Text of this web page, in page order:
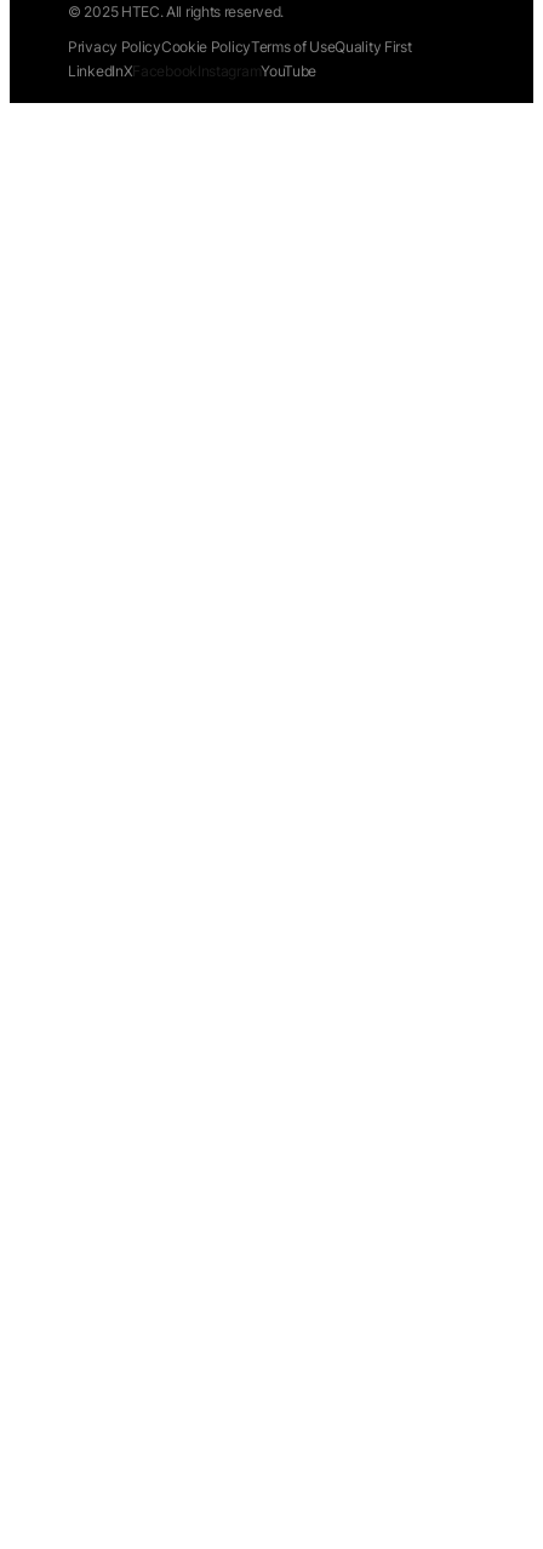
© 2025 HTEC. All rights reserved.
Privacy PolicyCookie PolicyTerms of UseQuality First
LinkedInXFacebookInstagramYouTube